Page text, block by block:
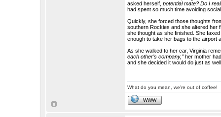
asked herself,potential mate? Do I
had spent so much time avoiding
Quickly, she forced those thoughts
southern Rockies and she altered her
she thought as she finished. She
enough to take her bags to the airport
As she walked to her car, Virginia
each other’s company,” her mother
and she decided it would do just as
What do you mean, we're out of coffee!
WWW